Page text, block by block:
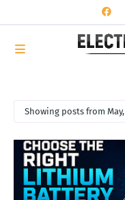
Showing posts from May,